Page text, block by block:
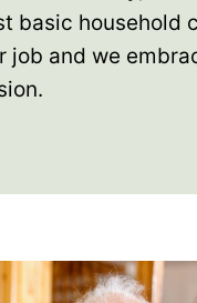
basic household
job and we